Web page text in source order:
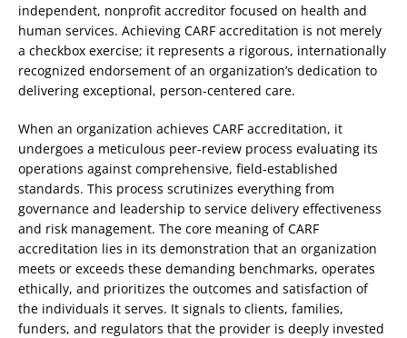
independent, nonprofit accreditor focused on health and
human services. Achieving CARF accreditation is not merely
a checkbox exercise; it represents a rigorous, internationally
recognized endorsement of an organization’s dedication to
delivering exceptional, person-centered care.
When an organization achieves CARF accreditation, it
undergoes a meticulous peer-review process evaluating its
operations against comprehensive, field-established
standards. This process scrutinizes everything from
governance and leadership to service delivery effectiveness
and risk management. The core meaning of CARF
accreditation lies in its demonstration that an organization
meets or exceeds these demanding benchmarks, operates
ethically, and prioritizes the outcomes and satisfaction of
the individuals it serves. It signals to clients, families,
funders, and regulators that the provider is deeply invested